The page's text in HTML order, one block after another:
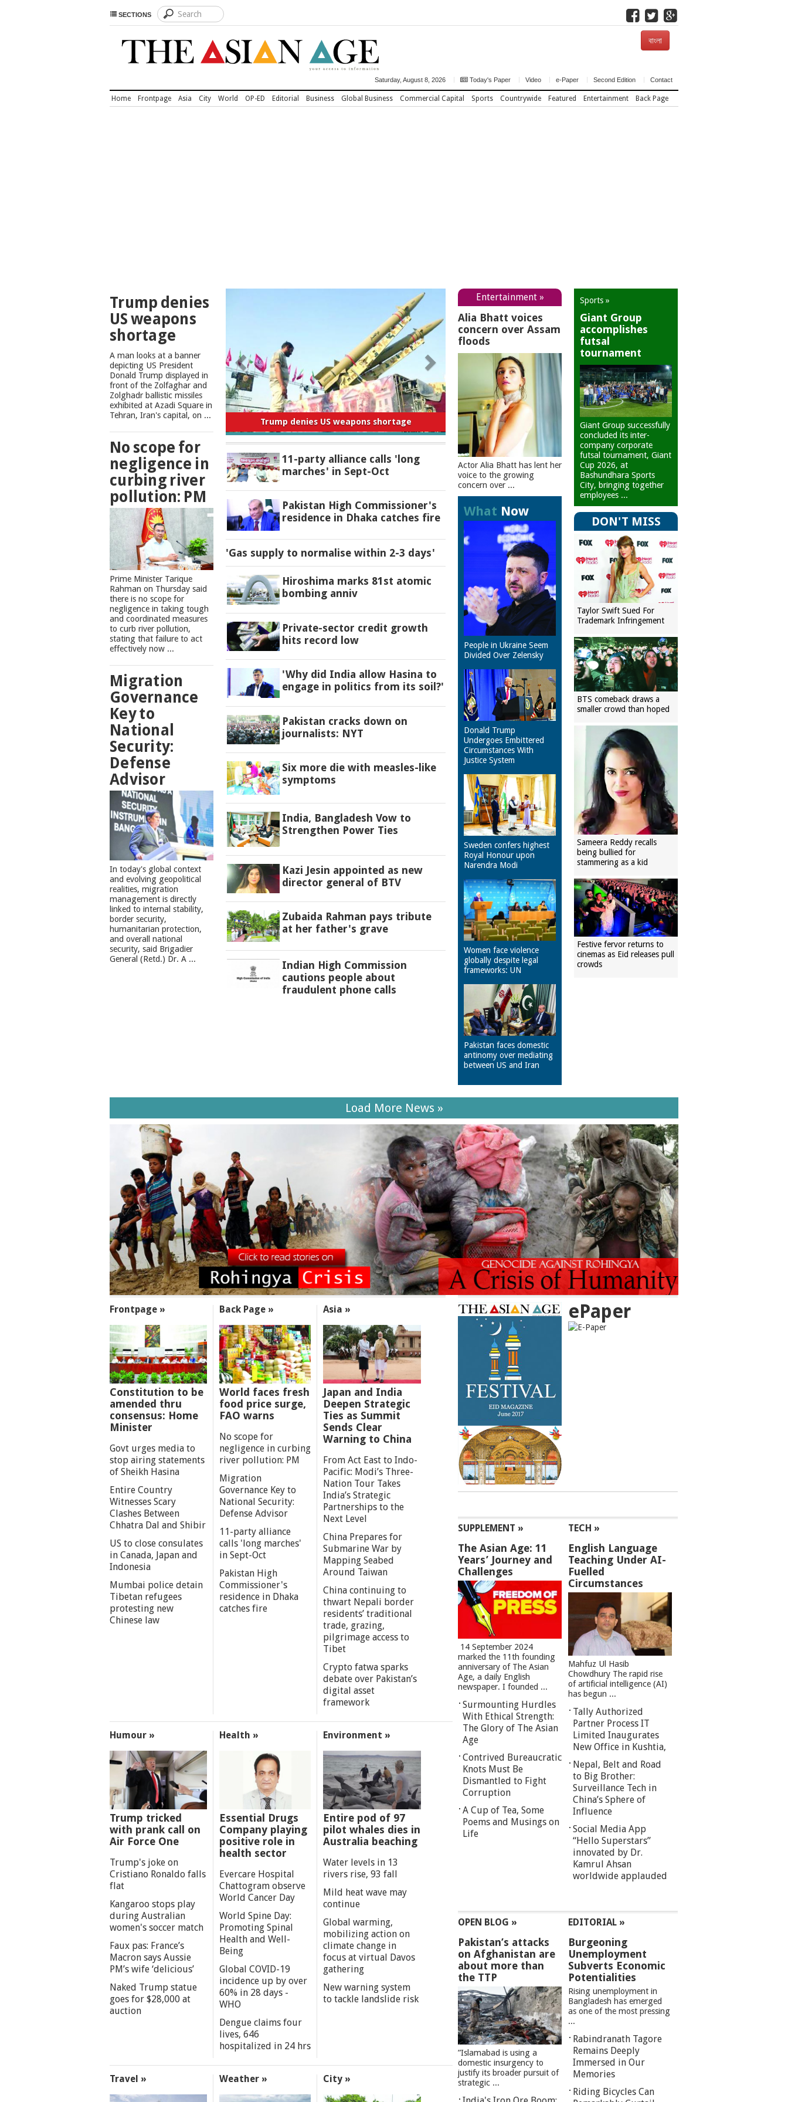
SECTIONS
বাংলা
Saturday, August 8, 2026 Today's Paper Video e-Paper Second Edition Contact
Home Frontpage Asia City World OP-ED Editorial Business Global Business Commercial Capital Sports Countrywide Featured Entertainment Back Page
NEWS
Trump denies
US weapons
shortage
A man looks at a banner
depicting US President
Donald Trump displayed in
front of the Zolfaghar and
Zolghadr ballistic missiles
exhibited at Azadi Square in
Tehran, Iran's capital, on ...
No scope for
negligence in
curbing river
pollution: PM
Prime Minister Tarique
Rahman on Thursday said
there is no scope for
negligence in taking tough
and coordinated measures
to curb river pollution,
stating that failure to act
effectively now ...
Migration
Governance
Key to
National
Security:
Defense
Advisor
In today's global context
and evolving geopolitical
realities, migration
management is directly
linked to internal stability,
border security,
humanitarian protection,
and overall national
security, said Brigadier
General (Retd.) Dr. A ...
No scope for negligence in curbing river pollution:
PM
11-party alliance calls 'long
marches' in Sept-Oct
Pakistan High Commissioner's
residence in Dhaka catches fire
'Gas supply to normalise within 2-3 days'
Hiroshima marks 81st atomic
bombing anniv
Private-sector credit growth
hits record low
'Why did India allow Hasina to
engage in politics from its soil?'
Pakistan cracks down on
journalists: NYT
Six more die with measles-like
symptoms
India, Bangladesh Vow to
Strengthen Power Ties
Kazi Jesin appointed as new
director general of BTV
Zubaida Rahman pays tribute
at her father's grave
Indian High Commission
cautions people about
fraudulent phone calls
Entertainment »
Alia Bhatt voices
concern over Assam
floods
Actor Alia Bhatt has lent her
voice to the growing
concern over ...
What Now
People in Ukraine Seem
Divided Over Zelensky
Donald Trump
Undergoes Embittered
Circumstances With
Justice System
Sweden confers highest
Royal Honour upon
Narendra Modi
Women face violence
globally despite legal
frameworks: UN
Pakistan faces domestic
antinomy over mediating
between US and Iran
Sports »
Giant Group
accomplishes
futsal
tournament
Giant Group successfully
concluded its inter-
company corporate
futsal tournament, Giant
Cup 2026, at
Bashundhara Sports
City, bringing together
employees ...
DON'T MISS
Taylor Swift Sued For
Trademark Infringement
BTS comeback draws a
smaller crowd than hoped
Sameera Reddy recalls
being bullied for
stammering as a kid
Festive fervor returns to
cinemas as Eid releases pull
crowds
Load More News »
SECTIONS
Frontpage »
Constitution to be
amended thru
consensus: Home
Minister
Govt urges media to
stop airing statements
of Sheikh Hasina
Entire Country
Witnesses Scary
Clashes Between
Chhatra Dal and Shibir
US to close consulates
in Canada, Japan and
Indonesia
Mumbai police detain
Tibetan refugees
protesting new
Chinese law
Back Page »
World faces fresh
food price surge,
FAO warns
No scope for
negligence in curbing
river pollution: PM
Migration
Governance Key to
National Security:
Defense Advisor
11-party alliance
calls 'long marches'
in Sept-Oct
Pakistan High
Commissioner's
residence in Dhaka
catches fire
Asia »
Japan and India
Deepen Strategic
Ties as Summit
Sends Clear
Warning to China
From Act East to Indo-
Pacific: Modi’s Three-
Nation Tour Takes
India’s Strategic
Partnerships to the
Next Level
China Prepares for
Submarine War by
Mapping Seabed
Around Taiwan
China continuing to
thwart Nepali border
residents’ traditional
trade, grazing,
pilgrimage access to
Tibet
Crypto fatwa sparks
debate over Pakistan’s
digital asset
framework
Humour »
Trump tricked
with prank call on
Air Force One
Trump's joke on
Cristiano Ronaldo falls
flat
Kangaroo stops play
during Australian
women's soccer match
Faux pas: France’s
Macron says Aussie
PM’s wife ‘delicious’
Naked Trump statue
goes for $28,000 at
auction
Health »
Essential Drugs
Company playing
positive role in
health sector
Evercare Hospital
Chattogram observe
World Cancer Day
World Spine Day:
Promoting Spinal
Health and Well-
Being
Global COVID-19
incidence up by over
60% in 28 days -
WHO
Dengue claims four
lives, 646
hospitalized in 24 hrs
Environment »
Entire pod of 97
pilot whales dies in
Australia beaching
Water levels in 13
rivers rise, 93 fall
Mild heat wave may
continue
Global warming,
mobilizing action on
climate change in
focus at virtual Davos
gathering
New warning system
to tackle landslide risk
Travel » Weather » City »
ePaper
SUPPLEMENT »
The Asian Age: 11
Years’ Journey and
Challenges
14 September 2024
marked the 11th founding
anniversary of The Asian
Age, a daily English
newspaper. I founded ...
Surmounting Hurdles
With Ethical Strength:
The Glory of The Asian
Age
Contrived Bureaucratic
Knots Must Be
Dismantled to Fight
Corruption
A Cup of Tea, Some
Poems and Musings on
Life
TECH »
English Language
Teaching Under AI-
Fuelled
Circumstances
Mahfuz Ul Hasib
Chowdhury The rapid rise
of artificial intelligence (AI)
has begun ...
Tally Authorized
Partner Process IT
Limited Inaugurates
New Office in Kushtia,
Nepal, Belt and Road
to Big Brother:
Surveillance Tech in
China’s Sphere of
Influence
Social Media App
“Hello Superstars”
innovated by Dr.
Kamrul Ahsan
worldwide applauded
OPEN BLOG »
Pakistan’s attacks
on Afghanistan are
about more than
the TTP
”Islamabad is using a
domestic insurgency to
justify its broader pursuit of
strategic ...
EDITORIAL »
Burgeoning
Unemployment
Subverts Economic
Potentialities
Rising unemployment in
Bangladesh has emerged
as one of the most pressing
...
Rabindranath Tagore
Remains Deeply
Immersed in Our
Memories
Riding Bicycles Can